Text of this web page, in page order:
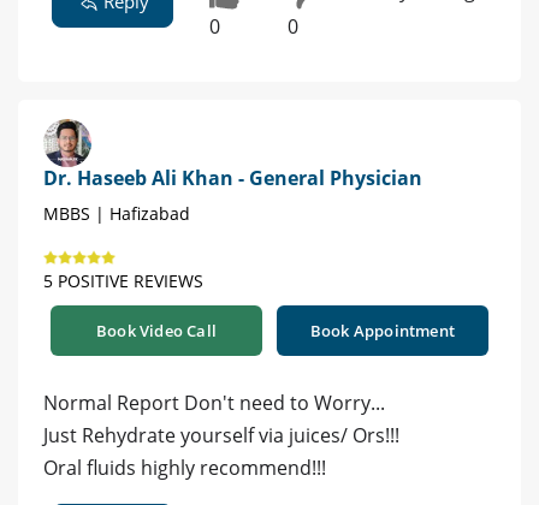
0 0
Dr. Haseeb Ali Khan - General Physician
MBBS | Hafizabad
5 POSITIVE REVIEWS
Book Video Call Book Appointment
Normal Report Don't need to Worry...
Just Rehydrate yourself via juices/ Ors!!!
Oral fluids highly recommend!!!